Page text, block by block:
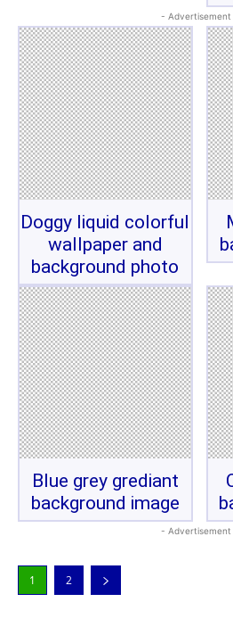
- Advertisement
Doggy liquid colorful
wallpaper and
background photo
Blue grey grediant
background image
- Advertisement
1 2